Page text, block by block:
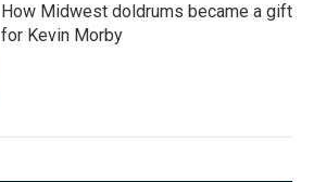
How Midwest doldrums became a gift
for Kevin Morby